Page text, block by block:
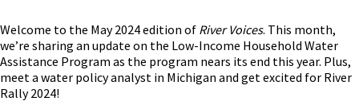
Welcome to the May 2024edition of River Voices. This month,
we’re sharing an update on the Low-Income Household Water
Assistance Program as the program nears its end this year. Plus,
meeta water policyanalyst in Michigan and get excited for River
Rally 2024!